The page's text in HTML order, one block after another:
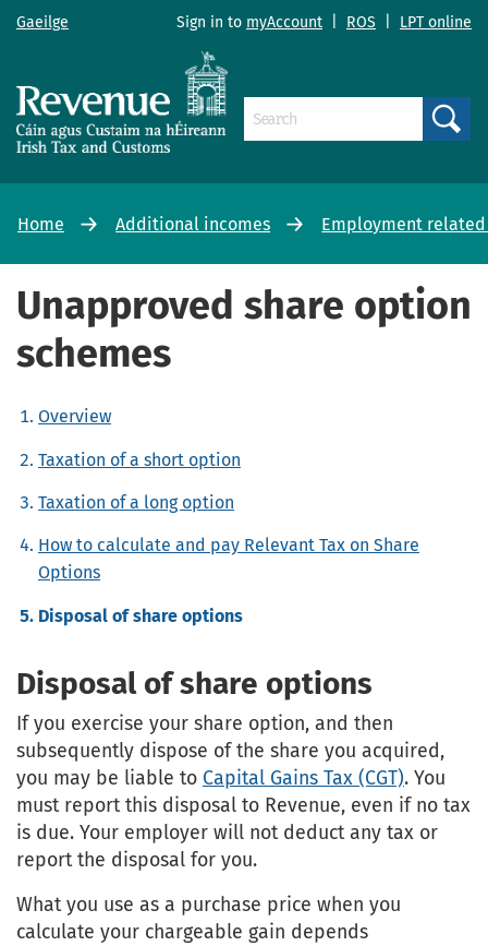
Gaeilge Sign in to myAccount ROS LPT online
Home Additional incomes Employment related
Unapproved share option
schemes
Overview
Taxation of a short option
Taxation of a long option
How to calculate and pay Relevant Tax on Share
Options
Disposal of share options
Disposal of share options
If you exercise your share option, and then
subsequently dispose of the share you acquired,
you may be liable to Capital Gains Tax (CGT). You
must report this disposal to Revenue, even if no tax
is due. Your employer will not deduct any tax or
report the disposal for you.
What you use as a purchase price when you
calculate your chargeable gain depends